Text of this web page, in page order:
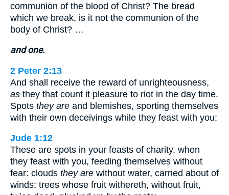
communion of the blood of Christ? The bread
which we break, is it not the communion of the
body of Christ? …
and one.
2 Peter 2:13
And shall receive the reward of unrighteousness,
as they that count it pleasure to riot in the day time.
Spots they are and blemishes, sporting themselves
with their own deceivings while they feast with you;
Jude 1:12
These are spots in your feasts of charity, when
they feast with you, feeding themselves without
fear: clouds they are without water, carried about of
winds; trees whose fruit withereth, without fruit,